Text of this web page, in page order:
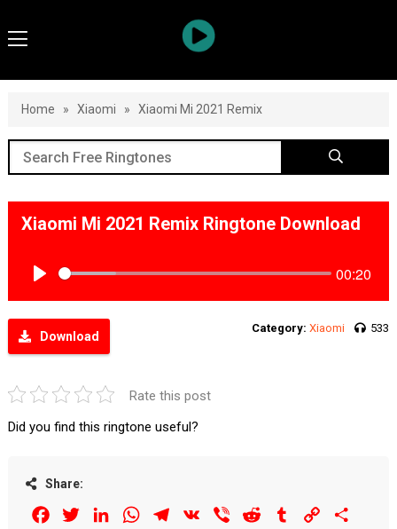
Home » Xiaomi » Xiaomi Mi 2021 Remix
Xiaomi Mi 2021 Remix Ringtone Download
00:20
Download
Category: Xiaomi 533
Rate this post
Did you find this ringtone useful?
Share:
FacebookTwitterLinkedInWhatsAppTelegram
VK Viber Reddit Tumblr Copy